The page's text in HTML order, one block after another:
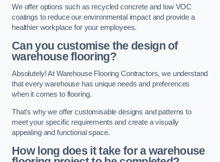
We offer options such as recycled concrete and low VOC
coatings to reduce our environmental impact and provide a
healthier workplace for your employees.
Can you customise the design of
warehouse flooring?
Absolutely! At Warehouse Flooring Contractors, we understand
that every warehouse has unique needs and preferences
when it comes to flooring.
That’s why we offer customisable designs and patterns to
meet your specific requirements and create a visually
appealing and functional space.
How long does it take for a warehouse